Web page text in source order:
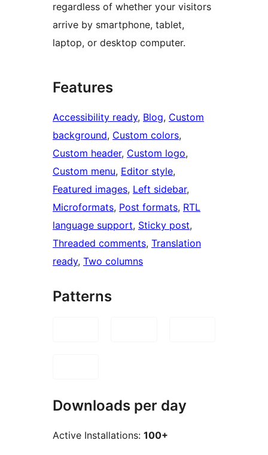
regardless of whether your visitors
arrive by smartphone, tablet,
laptop, or desktop computer.
Features
Accessibility ready, Blog, Custom
background, Custom colors
Custom header, Custom logo
Custom menu, Editor style
Featured images, Left sidebar
Microformats, Post formats, RTL
language support, Sticky post
Threaded comments, Translation
ready, Two columns
Patterns
Downloads per day
Active Installations: 100+